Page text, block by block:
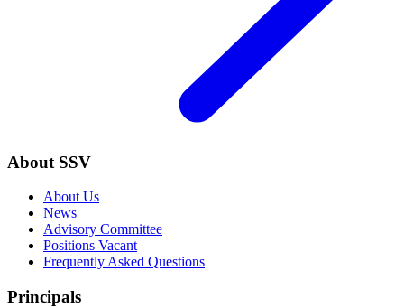
About SSV
About Us
News
Advisory Committee
Positions Vacant
Frequently Asked Questions
Principals